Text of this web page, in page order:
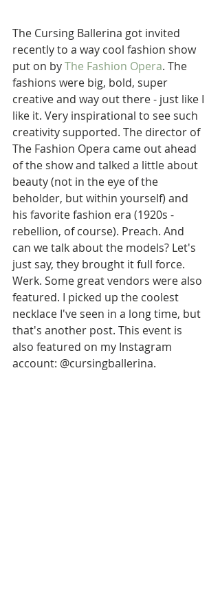
The Cursing Ballerina got invited
recently to a way cool fashion show
put on by The Fashion Opera. The
fashions were big, bold, super
creative and way out there - just like I
like it. Very inspirational to see such
creativity supported. The director of
The Fashion Opera came out ahead
of the show and talked a little about
beauty (not in the eye of the
beholder, but within yourself) and
his favorite fashion era (1920s -
rebellion, of course). Preach. And
can we talk about the models? Let's
just say, they brought it full force.
Werk. Some great vendors were also
featured. I picked up the coolest
necklace I've seen in a long time, but
that's another post. This event is
also featured on my Instagram
account: @cursingballerina.